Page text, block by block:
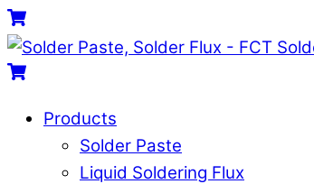
Skip
to
content
Menu
Cart
Cart
Products
Solder Paste
Liquid Soldering Flux